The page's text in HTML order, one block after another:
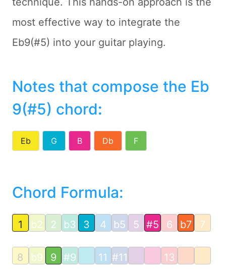
most effective way to integrate the
Eb9(#5) into your guitar playing.
Notes that compose the Eb
9(#5) chord:
Eb G B Db F
Chord Formula:
1 b2 2 b3 3 4 b5 5 #5 6 b7 7
8 b9 9 #9 11 #11 13